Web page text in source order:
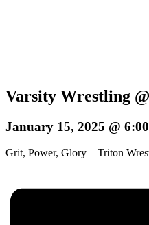
Varsity Wrestling
January 15, 2025 @
Grit, Power, Glory – Triton